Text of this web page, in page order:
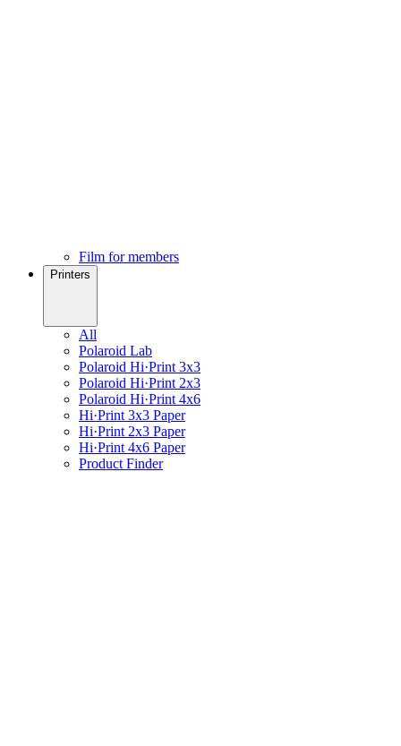
Film for members
Printers
All
Polaroid Lab
Polaroid Hi·Print 3x3
Polaroid Hi·Print 2x3
Polaroid Hi·Print 4x6
Hi·Print 3x3 Paper
Hi·Print 2x3 Paper
Hi·Print 4x6 Paper
Product Finder